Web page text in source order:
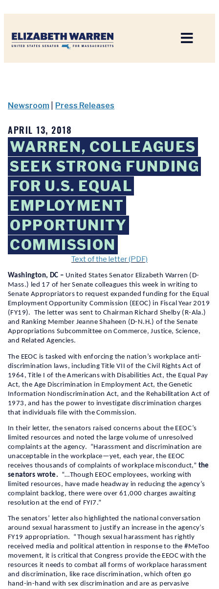
Newsroom Press Releases
APRIL 13, 2018
WARREN, COLLEAGUES
SEEK STRONG FUNDING
FOR U.S. EQUAL
EMPLOYMENT
OPPORTUNITY
COMMISSION
Text of the letter (PDF)
Washington, DC – United States Senator Elizabeth Warren (D-
Mass.) led 17 of her Senate colleagues this week in writing to
Senate Appropriators to request expanded funding for the Equal
Employment Opportunity Commission (EEOC) in Fiscal Year 2019
(FY19). The letter was sent to Chairman Richard Shelby (R-Ala.)
and Ranking Member Jeanne Shaheen (D-N.H.) of the Senate
Appropriations Subcommittee on Commerce, Justice, Science,
and Related Agencies.
The EEOC is tasked with enforcing the nation’s workplace anti-
discrimination laws, including Title VII of the Civil Rights Act of
1964, Title I of the Americans with Disabilities Act, the Equal Pay
Act, the Age Discrimination in Employment Act, the Genetic
Information Nondiscrimination Act, and the Rehabilitation Act of
1973, and has the power to investigate discrimination charges
that individuals file with the Commission.
In their letter, the senators raised concerns about the EEOC’s
limited resources and noted the large volume of unresolved
complaints at the agency. “Harassment and discrimination are
unacceptable in the workplace—yet, each year, the EEOC
receives thousands of complaints of workplace misconduct,” the
senators wrote. “…Though EEOC employees, working with
limited resources, have made headway in reducing the agency’s
complaint backlog, there were over 61,000 charges awaiting
resolution at the end of FYI7.”
The senators’ letter also highlighted the national conversation
around sexual harassment to justify an increase in the agency’s
FY19 appropriation. “Though sexual harassment has rightly
received media and political attention in response to the #MeToo
movement, it is critical that Congress provide the EEOC with the
resources it needs to combat all forms of workplace harassment
and discrimination, like race discrimination, which often go
hand-in-hand with sex discrimination and are as pervasive